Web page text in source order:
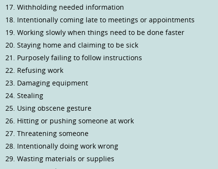
17. Withholding needed information
18. Intentionally coming late to meetings or appointments
19. Working slowly when things need to be done faster
20. Staying home and claiming to be sick
21. Purposely failing to follow instructions
22. Refusing work
23. Damaging equipment
24. Stealing
25. Using obscene gesture
26. Hitting or pushing someone at work
27. Threatening someone
28. Intentionally doing work wrong
29. Wasting materials or supplies